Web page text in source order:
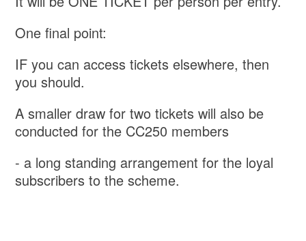
One final point:
IF you can access tickets elsewhere, then
you should.
A smaller draw for two tickets will also be
conducted for the CC250 members
- a long standing arrangement for the loyal
subscribers to the scheme.